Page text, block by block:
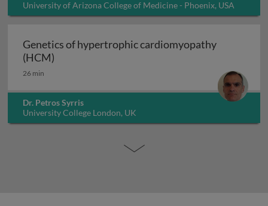
University of Arizona College of Medicine - Phoenix, USA
Genetics of hypertrophic cardiomyopathy
(HCM)
26 min
Dr. Petros Syrris
University College London, UK